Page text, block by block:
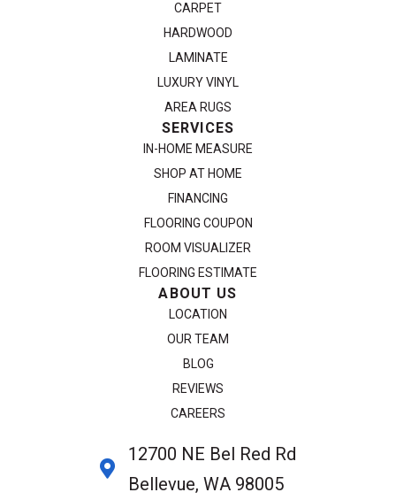
CARPET
HARDWOOD
LAMINATE
LUXURY VINYL
AREA RUGS
SERVICES
IN-HOME MEASURE
SHOP AT HOME
FINANCING
FLOORING COUPON
ROOM VISUALIZER
FLOORING ESTIMATE
ABOUT US
LOCATION
OUR TEAM
BLOG
REVIEWS
CAREERS
12700 NE Bel Red Rd
Bellevue, WA 98005